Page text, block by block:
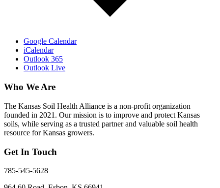
Google Calendar
iCalendar
Outlook 365
Outlook Live
Who We Are
The Kansas Soil Health Alliance is a non-profit organization
founded in 2021. Our mission is to improve and protect Kansas
soils, while serving as a trusted partner and valuable soil health
resource for Kansas growers.
Get In Touch
785-545-5628